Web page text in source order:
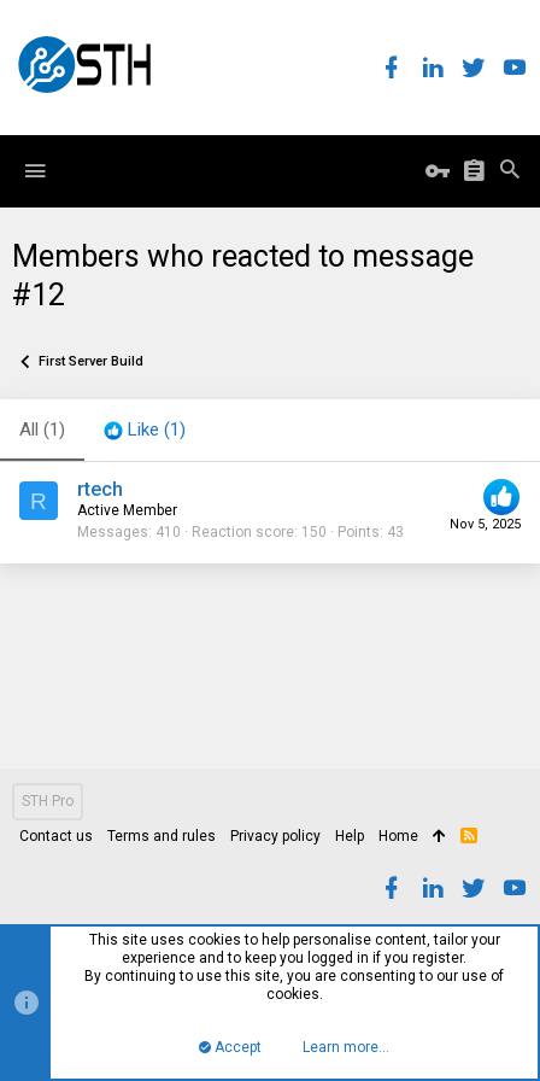
Members who reacted to message
#12
First Server Build
All (1) Like (1)
R
Nov 5, 2025
rtech
Active Member
Messages 410 Reaction score 150 Points 43
STH Pro
Contact us Terms and rules Privacy policy Help Home
R
This site uses cookies to help personalise content, tailor your
experience and to keep you logged in if you register.
By continuing to use this site, you are consenting to our use of
cookies.
Accept Learn more…